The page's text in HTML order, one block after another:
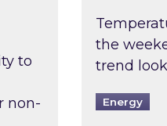
to
non-
the
trend
Energy